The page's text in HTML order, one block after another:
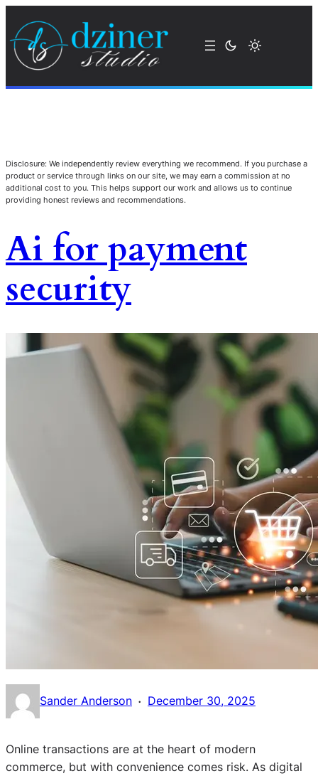
Disclosure: We independently review everything we recommend. If you purchase a
product or service through links on our site, we may earn a commission at no
additional cost to you. This helps support our work and allows us to continue
providing honest reviews and recommendations.
Ai for payment
security
Sander Anderson · December 30, 2025
Online transactions are at the heart of modern
commerce, but with convenience comes risk. As digital